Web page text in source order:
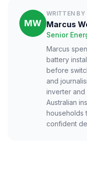
MW
WRITTEN BY
Marcus
Senior
Marcus
battery
before
and
inverter and
Australian
households
confident